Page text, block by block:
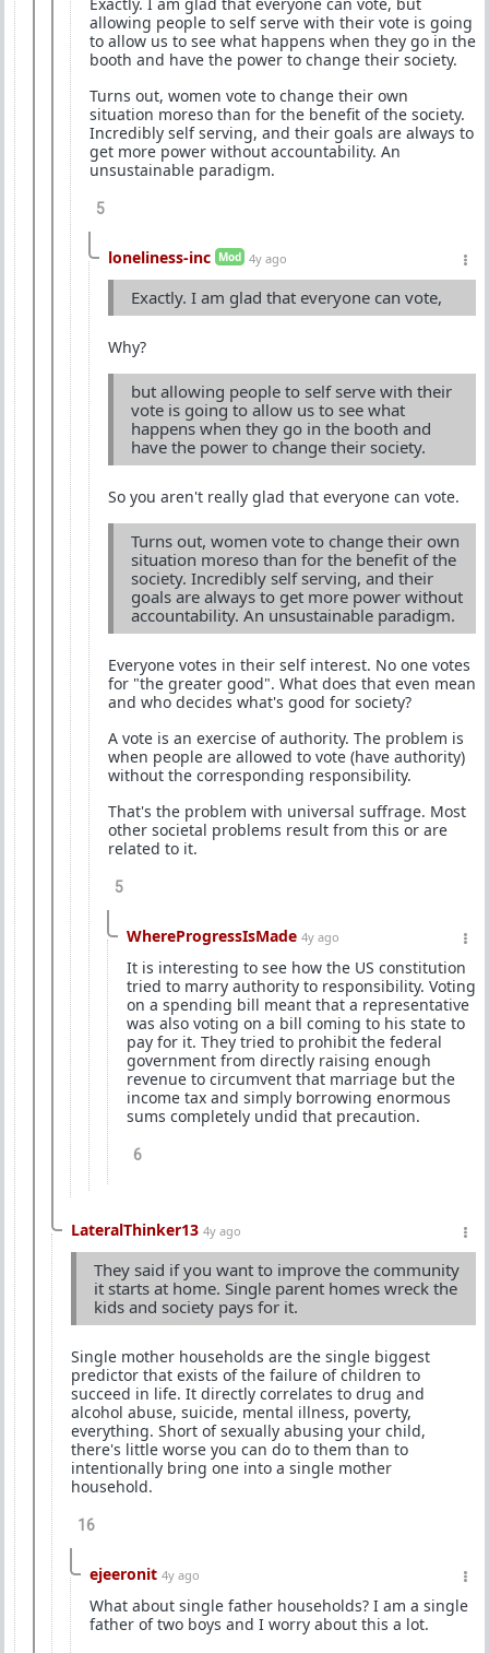
allowing people to self serve with their vote is going
to allow us to see what happens when they go in the
booth and have the power to change their society.
Turns out, women vote to change their own
situation moreso than for the benefit of the society.
Incredibly self serving, and their goals are always to
get more power without accountability. An
unsustainable paradigm.
5
loneliness-inc Mod 4y ago
Exactly. I am glad that everyone can vote,
Why?
but allowing people to self serve with their
vote is going to allow us to see what
happens when they go in the booth and
have the power to change their society.
So you aren't really glad that everyone can vote.
Turns out, women vote to change their own
situation moreso than for the benefit of the
society. Incredibly self serving, and their
goals are always to get more power without
accountability. An unsustainable paradigm.
Everyone votes in their self interest. No one votes
for "the greater good". What does that even mean
and who decides what's good for society?
A vote is an exercise of authority. The problem is
when people are allowed to vote (have authority)
without the corresponding responsibility.
That's the problem with universal suffrage. Most
other societal problems result from this or are
related to it.
5
WhereProgressIsMade 4y ago
It is interesting to see how the US constitution
tried to marry authority to responsibility. Voting
on a spending bill meant that a representative
was also voting on a bill coming to his state to
pay for it. They tried to prohibit the federal
government from directly raising enough
revenue to circumvent that marriage but the
income tax and simply borrowing enormous
sums completely undid that precaution.
6
LateralThinker13 4y ago
They said if you want to improve the community
it starts at home. Single parent homes wreck the
kids and society pays for it.
Single mother households are the single biggest
predictor that exists of the failure of children to
succeed in life. It directly correlates to drug and
alcohol abuse, suicide, mental illness, poverty,
everything. Short of sexually abusing your child,
there's little worse you can do to them than to
intentionally bring one into a single mother
household.
16
ejeeronit 4y ago
What about single father households? I am a single
father of two boys and I worry about this a lot.